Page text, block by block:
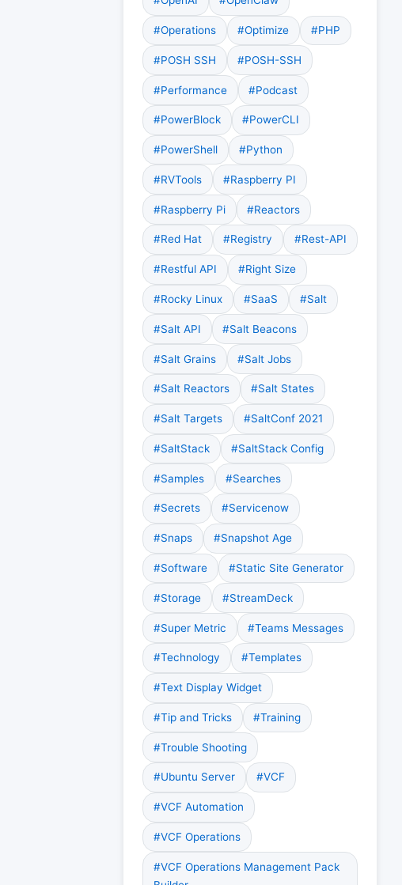
#Operations #Optimize #PHP
#POSH SSH #POSH-SSH
#Performance #Podcast
#PowerBlock #PowerCLI
#PowerShell #Python
#RVTools #Raspberry PI
#Raspberry Pi #Reactors
#Red Hat #Registry #Rest-API
#Restful API #Right Size
#Rocky Linux #SaaS #Salt
#Salt API #Salt Beacons
#Salt Grains #Salt Jobs
#Salt Reactors #Salt States
#Salt Targets #SaltConf 2021
#SaltStack #SaltStack Config
#Samples #Searches
#Secrets #Servicenow
#Snaps #Snapshot Age
#Software #Static Site Generator
#Storage #StreamDeck
#Super Metric #Teams Messages
#Technology #Templates
#Text Display Widget
#Tip and Tricks #Training
#Trouble Shooting
#Ubuntu Server #VCF
#VCF Automation
#VCF Operations
#VCF Operations Management Pack